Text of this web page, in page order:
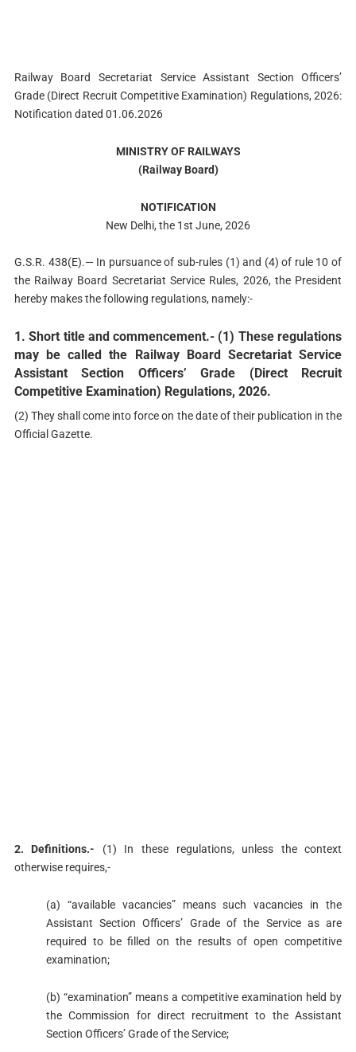
Railway Board Secretariat Service Assistant Section Officers’
Grade (Direct Recruit Competitive Examination) Regulations, 2026:
Notification dated 01.06.2026
MINISTRY OF RAILWAYS
(Railway Board)
NOTIFICATION
New Delhi, the 1st June, 2026
G.S.R. 438(E).— In pursuance of sub-rules (1) and (4) of rule 10 of
the Railway Board Secretariat Service Rules, 2026, the President
hereby makes the following regulations, namely:-
1. Short title and commencement.- (1) These regulations
may be called the Railway Board Secretariat Service
Assistant Section Officers’ Grade (Direct Recruit
Competitive Examination) Regulations, 2026.
(2) They shall come into force on the date of their publication in the
Official Gazette.
2. Definitions.- (1) In these regulations, unless the context
otherwise requires,-
(a) “available vacancies” means such vacancies in the
Assistant Section Officers’ Grade of the Service as are
required to be filled on the results of open competitive
examination;
(b) “examination” means a competitive examination held by
the Commission for direct recruitment to the Assistant
Section Officers’ Grade of the Service;